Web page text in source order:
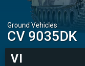
Ground Vehicles
CV 9035DK
VI